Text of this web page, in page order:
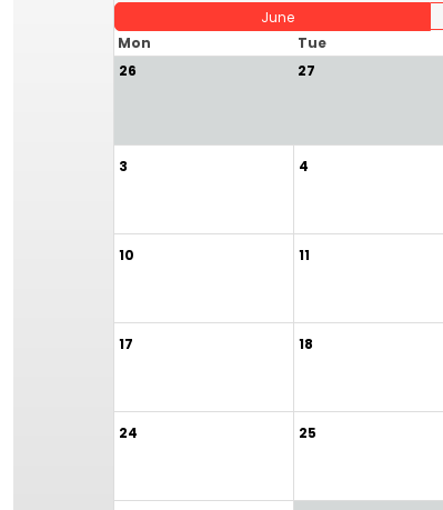
June
Mon
Tue
26
27
3 4
10 11
17 18
24 25